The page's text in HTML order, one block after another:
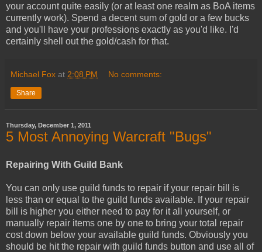
your account quite easily (or at least one realm as BoA items
currently work). Spend a decent sum of gold or a few bucks
and you'll have your professions exactly as you'd like. I'd
certainly shell out the gold/cash for that.
Michael Fox at 2:08 PM No comments:
Share
Thursday, December 1, 2011
5 Most Annoying Warcraft "Bugs"
Repairing With Guild Bank
You can only use guild funds to repair if your repair bill is
less than or equal to the guild funds available. If your repair
bill is higher you either need to pay for it all yourself, or
manually repair items one by one to bring your total repair
cost down below your available guild funds. Obviously you
should be hit the repair with guild funds button and use all of